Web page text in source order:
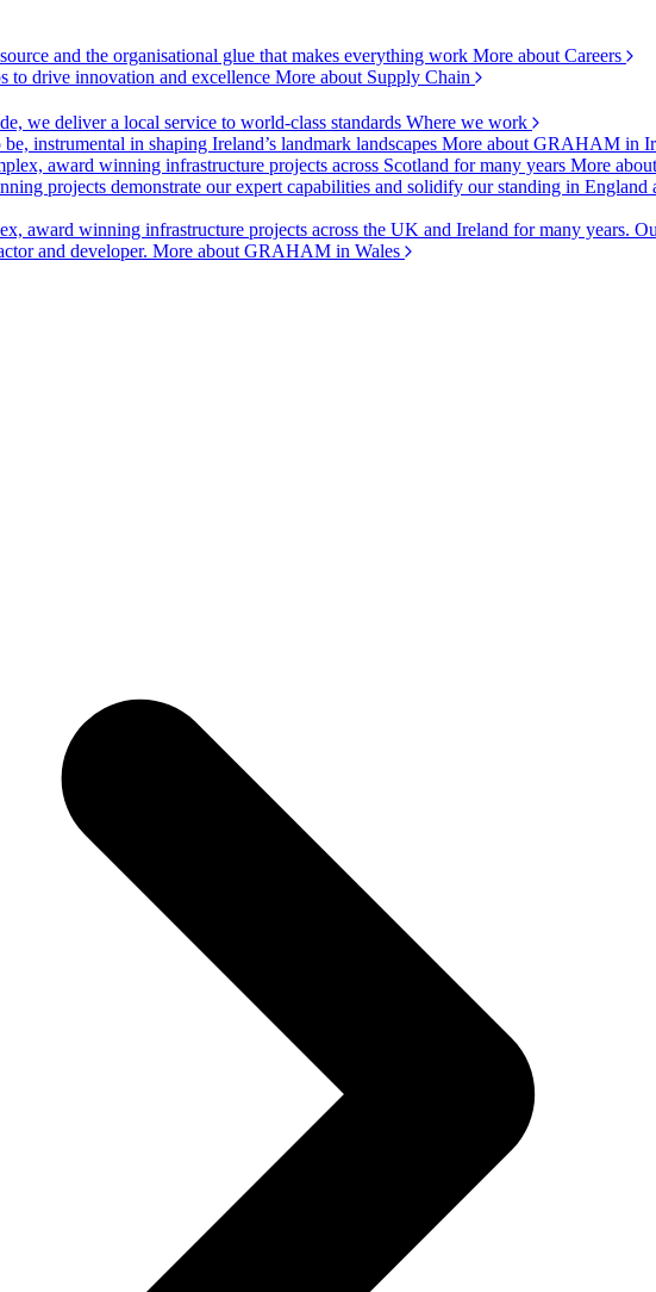
and the organisational glue that makes everything work More about Careers
to drive innovation and excellence More about Supply Chain
we deliver a local service to world-class standards Where we work
instrumental in shaping Ireland’s landmark landscapes More about GRAHAM in
award winning infrastructure projects across Scotland for many years More
projects demonstrate our expert capabilities and solidify our standing in England
award winning infrastructure projects across the UK and Ireland for many years.
and developer. More about GRAHAM in Wales